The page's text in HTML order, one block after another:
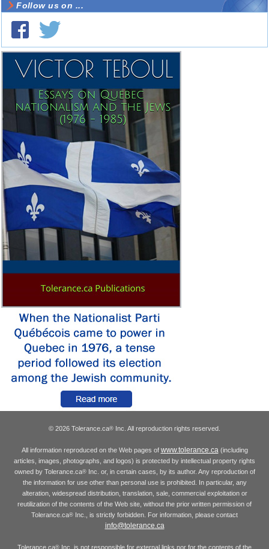
Follow us on ...
© 2026 Tolerance.ca® Inc. All reproduction rights reserved.
All information reproduced on the Web pages of www.tolerance.ca(including
articles, images, photographs, and logos) is protected by intellectual property rights
owned by Tolerance.ca®Inc. or, in certain cases, by its author. Any reproduction of
the information for use other than personal use is prohibited. In particular, any
alteration, widespread distribution, translation, sale, commercial exploitation or
reutilization of the contents of the Web site, without the prior written permission of
Tolerance.ca® Inc., is strictly forbidden. For information, please contact
info@tolerance.ca
Tolerance.ca® Inc. is not responsible for external links nor for the contents of the